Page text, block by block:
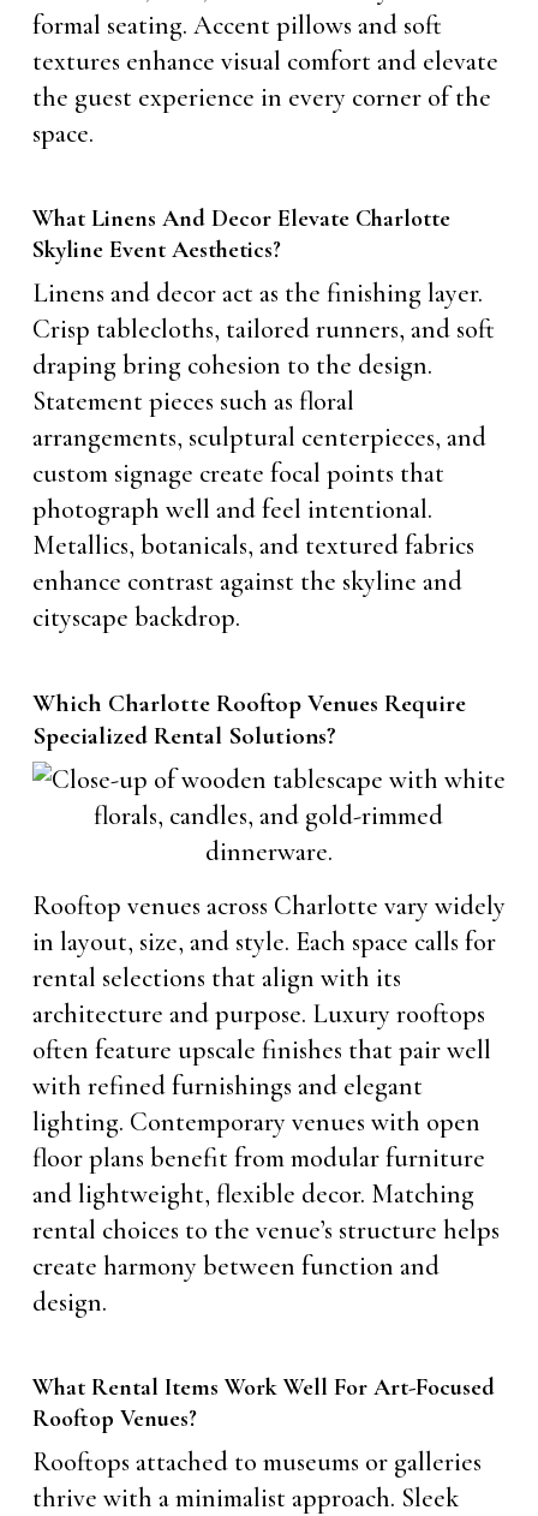
formal seating. Accent pillows and soft
textures enhance visual comfort and elevate
the guest experience in every corner of the
space.
What Linens And Decor Elevate Charlotte
Skyline Event Aesthetics?
Linens and decor act as the finishing layer.
Crisp tablecloths, tailored runners, and soft
draping bring cohesion to the design.
Statement pieces such as floral
arrangements, sculptural centerpieces, and
custom signage create focal points that
photograph well and feel intentional.
Metallics, botanicals, and textured fabrics
enhance contrast against the skyline and
cityscape backdrop.
Which Charlotte Rooftop Venues Require
Specialized Rental Solutions?
Rooftop venues across Charlotte vary widely
in layout, size, and style. Each space calls for
rental selections that align with its
architecture and purpose. Luxury rooftops
often feature upscale finishes that pair well
with refined furnishings and elegant
lighting. Contemporary venues with open
floor plans benefit from modular furniture
and lightweight, flexible decor. Matching
rental choices to the venue’s structure helps
create harmony between function and
design.
What Rental Items Work Well For Art-Focused
Rooftop Venues?
Rooftops attached to museums or galleries
thrive with a minimalist approach. Sleek